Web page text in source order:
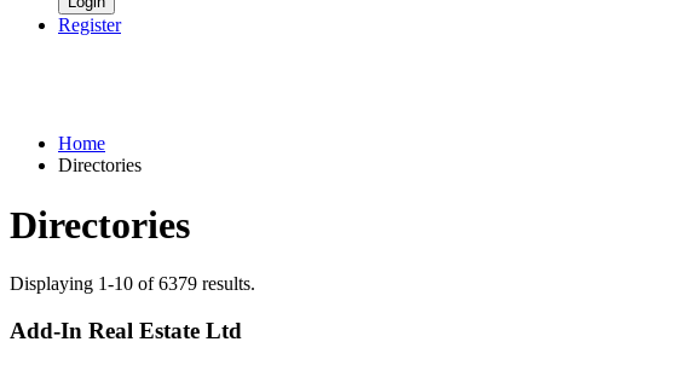
Register
Home
Directories
Directories
Displaying 1-10 of 6379 results.
Add-In Real Estate Ltd